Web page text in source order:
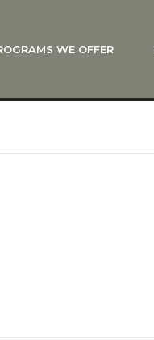
WE OFFER